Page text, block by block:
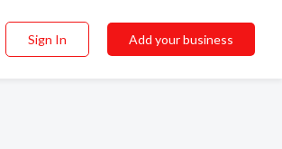
Sign In Add your business